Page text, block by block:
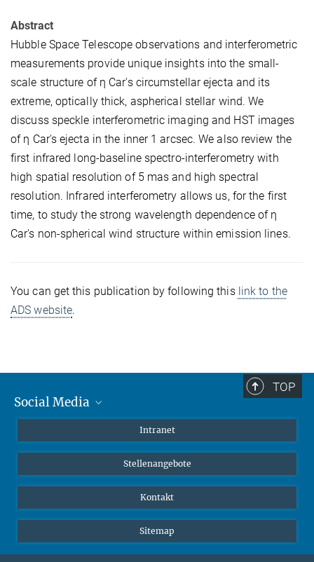
Abstract
Hubble Space Telescope observations and interferometric
measurements provide unique insights into the small-
scale structure of η Car's circumstellar ejecta and its
extreme, optically thick, aspherical stellar wind. We
discuss speckle interferometric imaging and HST images
of η Car's ejecta in the inner 1 arcsec. We also review the
first infrared long-baseline spectro-interferometry with
high spatial resolution of 5 mas and high spectral
resolution. Infrared interferometry allows us, for the first
time, to study the strong wavelength dependence of η
Car's non-spherical wind structure within emission lines.
You can get this publication by following this link to the
ADS website.
TOP
Social Media
LinkedIn
Intranet
Stellenangebote
Kontakt
Sitemap